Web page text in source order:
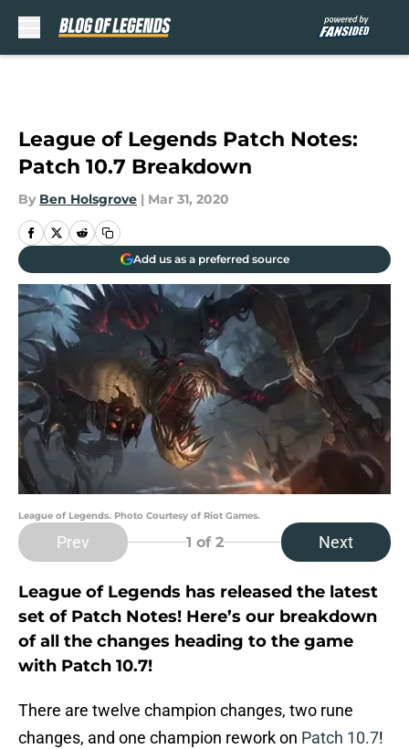
League of Legends Patch Notes:
Patch 10.7 Breakdown
By Ben Holsgrove | Mar 31, 2020
Add us as a preferred source
League of Legends. Photo Courtesy of Riot Games.
Prev 1 of 2 Next
League of Legends has released the latest
set of Patch Notes! Here’s our breakdown
of all the changes heading to the game
with Patch 10.7!
There are twelve champion changes, two rune
changes, and one champion rework on Patch 10.7!